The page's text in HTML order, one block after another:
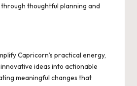
through thoughtful planning and
Capricorn’s practical energy,
ideas into actionable
meaningful changes that